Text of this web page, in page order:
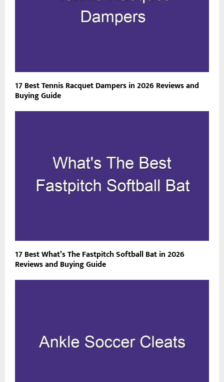
17 Best Tennis Racquet Dampers in 2026 Reviews and
Buying Guide
17 Best What’s The Fastpitch Softball Bat in 2026
Reviews and Buying Guide